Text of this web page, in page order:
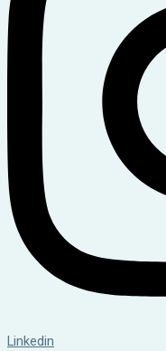
Linkedin